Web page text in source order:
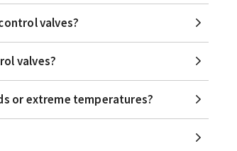
valves?
valves?
or extreme temperatures?